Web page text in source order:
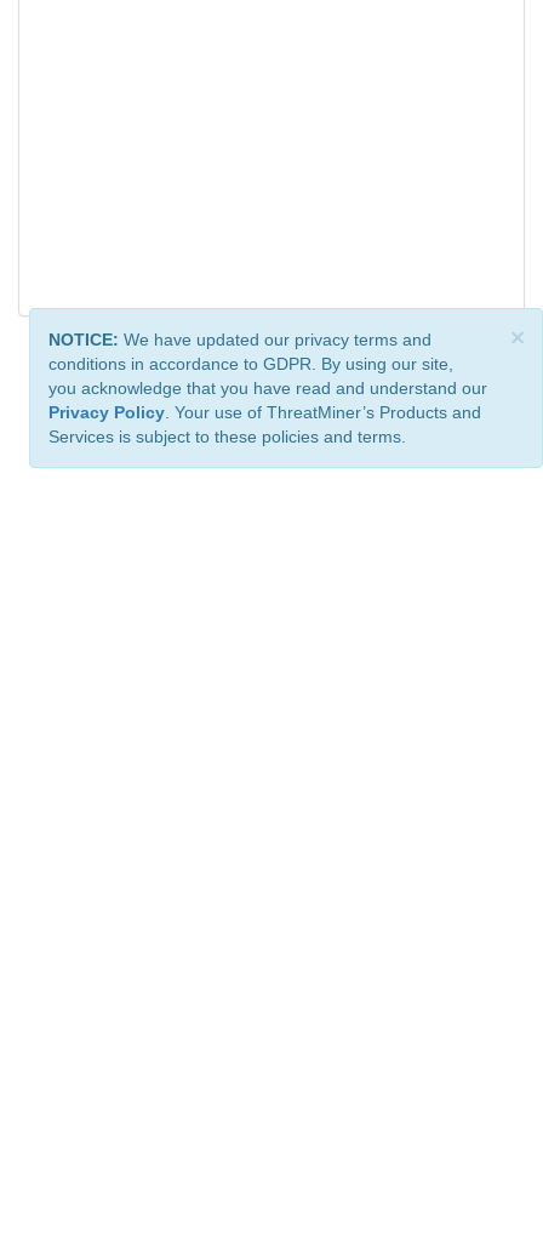
×
NOTICE: We have updated our privacy terms and
conditions in accordance to GDPR. By using our site,
you acknowledge that you have read and understand our
Privacy Policy . Your use of ThreatMiner’s Products and
Services is subject to these policies and terms.